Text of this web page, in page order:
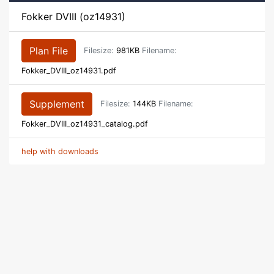
Fokker DVIII (oz14931)
Plan File Filesize: 981KB Filename:
Fokker_DVIII_oz14931.pdf
Supplement Filesize: 144KB Filename:
Fokker_DVIII_oz14931_catalog.pdf
help with downloads